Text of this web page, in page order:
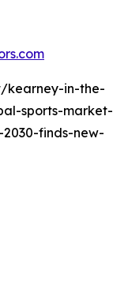
kearney-in-the-
sports-market-
finds-new-